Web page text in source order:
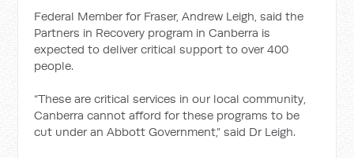
Federal Member for Fraser, Andrew Leigh, said the
Partners in Recovery program in Canberra is
expected to deliver critical support to over 400
people.
“These are critical services in our local community,
Canberra cannot afford for these programs to be
cut under an Abbott Government,” said Dr Leigh.